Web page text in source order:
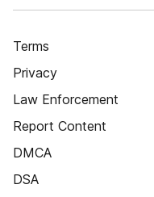
Terms
Privacy
Law Enforcement
Report Content
DMCA
DSA